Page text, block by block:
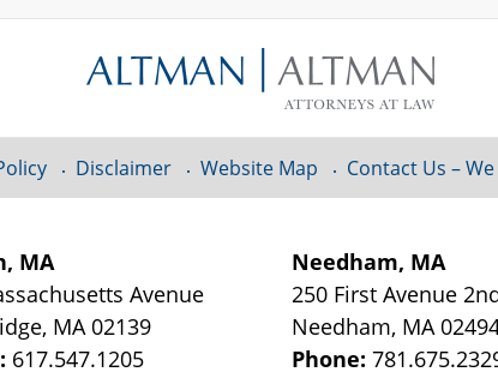
MA
Avenue
, MA 02139
617.547.1205
Needham, MA
250 First Avenue
Needham, MA
Phone:
Disclaimer Website Map Contact Us –